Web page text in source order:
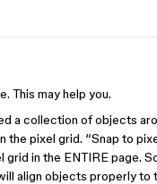
This may help you.
a collection of objects
the pixel grid. “Snap to
grid in the ENTIRE page.
align objects properly to